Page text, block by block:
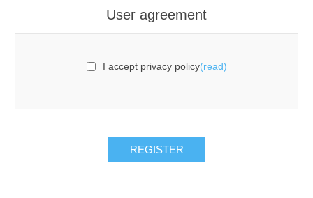
User agreement
I accept privacy policy(read)